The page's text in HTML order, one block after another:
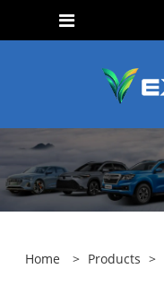
Home > Products >